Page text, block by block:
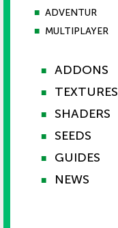
■ ADVENTUR
■ MULTIPLAYER
■ ADDONS
■ TEXTURES
■ SHADERS
■ SEEDS
■ GUIDES
■ NEWS